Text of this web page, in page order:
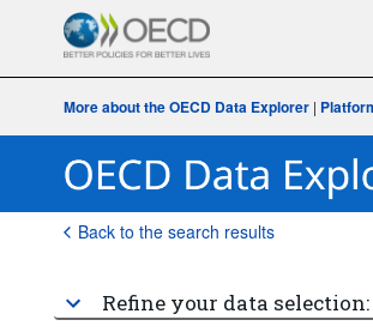
More about the OECD Data Explorer |
Back to the search results
Refine your data selection: